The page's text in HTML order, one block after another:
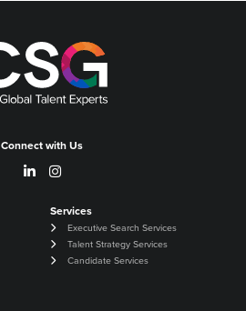
Connect with Us
Services
Executive Search Services
Talent Strategy Services
Candidate Services